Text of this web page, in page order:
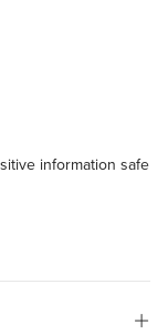
information safe